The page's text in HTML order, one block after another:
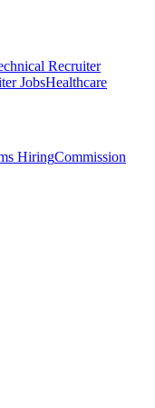
Recruiter
JobsHealthcare
HiringCommission